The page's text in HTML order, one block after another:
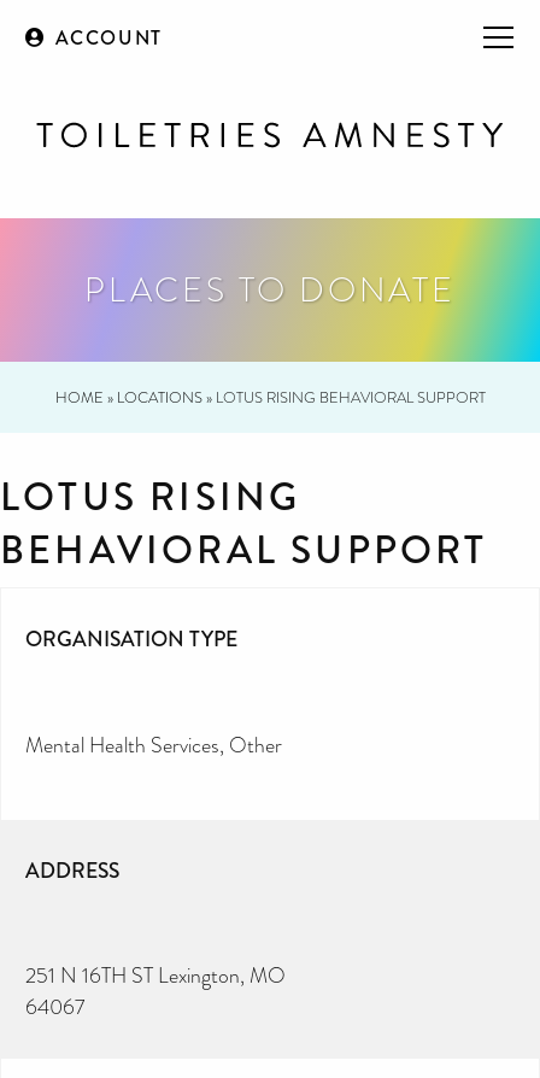
ACCOUNT
PLACES TO DONATE
HOME » LOCATIONS» LOTUS RISING BEHAVIORAL SUPPORT
LOTUS RISING
BEHAVIORAL SUPPORT
ORGANISATION TYPE
Mental Health Services Other
ADDRESS
251 N 16TH ST Lexington, MO
64067